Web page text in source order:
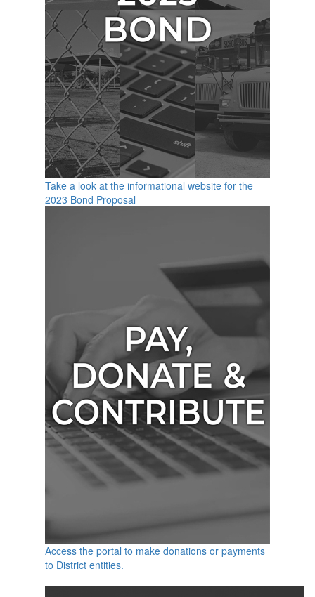
Take a look at the informational website for the
2023 Bond Proposal
Access the portal to make donations or payments
to District entities.